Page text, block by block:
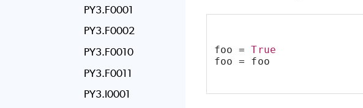
PY3.F0001
PY3.F0002
PY3.F0010
PY3.F0011
PY3.I0001
foo = True
foo = foo